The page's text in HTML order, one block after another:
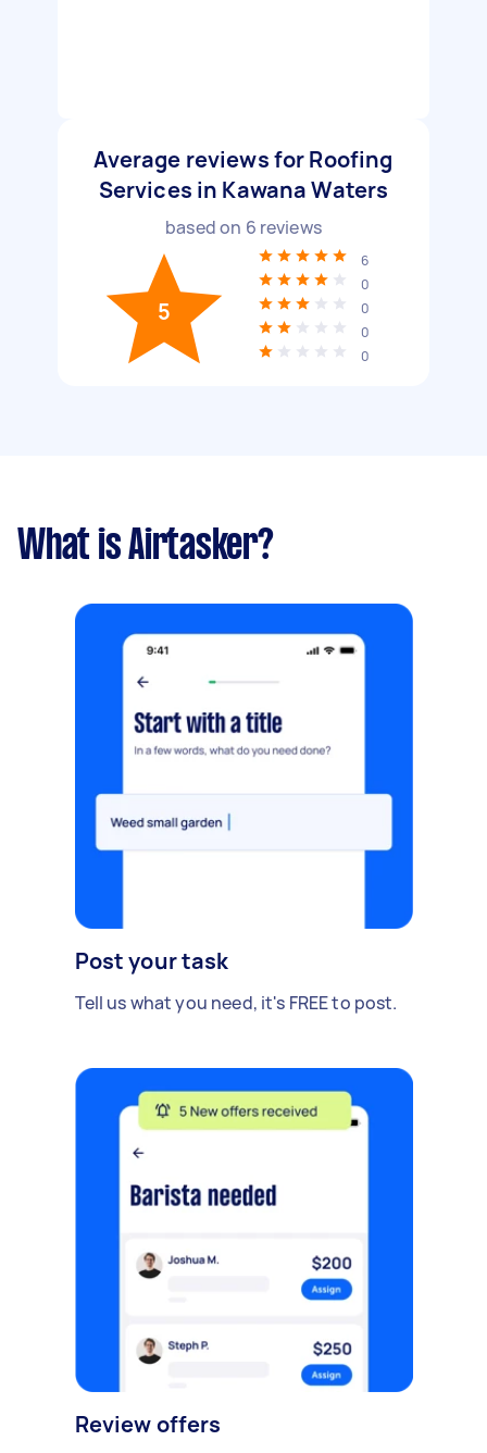
Average reviews for Roofing
Services in Kawana Waters
based on 6 reviews
5
6
0
0
0
0
What is Airtasker?
Post your task
Tell us what you need, it's FREE to post.
Review offers